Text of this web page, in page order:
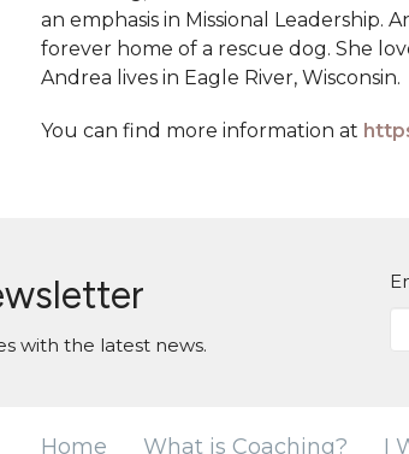
an emphasis in Missional Leadership.
forever home of a rescue dog. She
Andrea lives in Eagle River, Wisconsin.
You can find more information at
with the latest news.
Home What is Coaching? I